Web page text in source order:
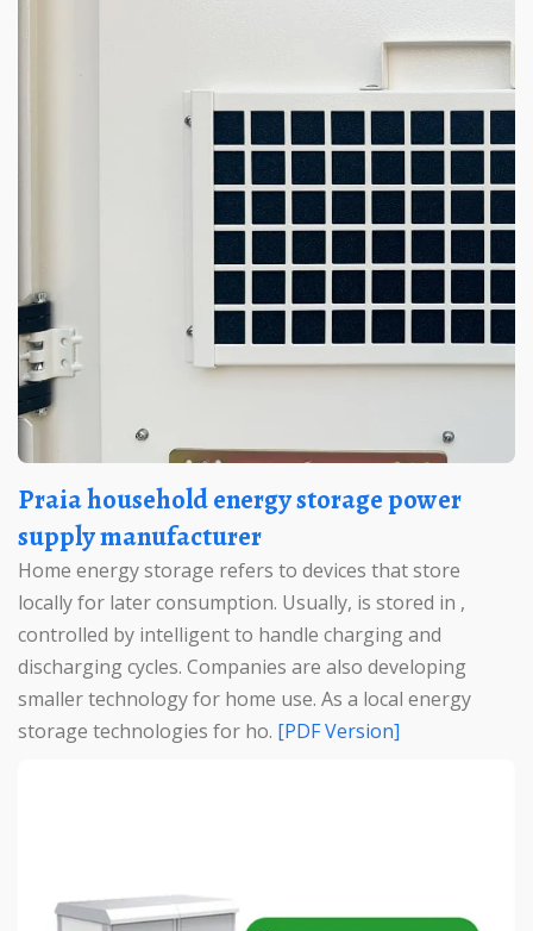
Praia household energy storage power
supply manufacturer
Home energy storage refers to devices that store
locally for later consumption. Usually, is stored in ,
controlled by intelligent to handle charging and
discharging cycles. Companies are also developing
smaller technology for home use. As a local energy
storage technologies for ho.
[PDF Version]